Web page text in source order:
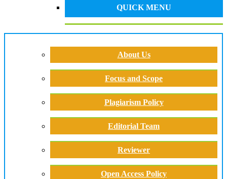
QUICK MENU
About Us
Focus and Scope
Plagiarism Policy
Editorial Team
Reviewer
Open Access Policy